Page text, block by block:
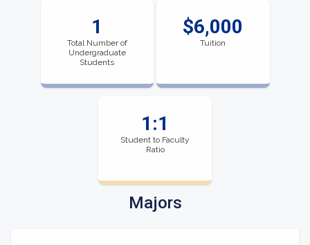
1
Total Number of
Undergraduate
Students
$6,000
Tuition
1:1
Student to Faculty
Ratio
Majors